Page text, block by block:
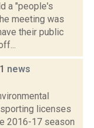
a "people's
meeting was
their public
news
licenses
2016-17 season